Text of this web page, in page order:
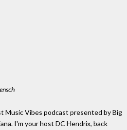
Music Vibes podcast presented by Big
I'm your host DC Hendrix, back